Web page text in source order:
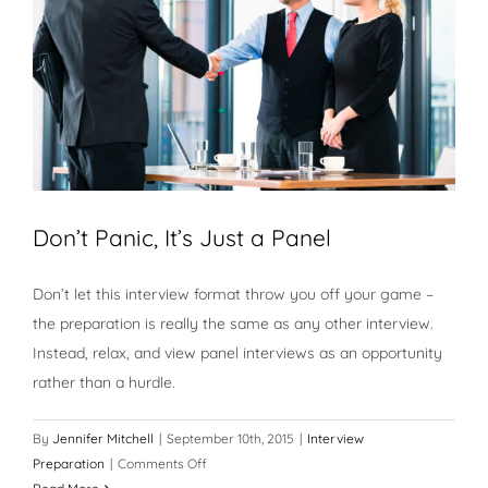
Don’t Panic, It’s Just a Panel
Don’t let this interview format throw you off your game –
the preparation is really the same as any other interview.
Instead, relax, and view panel interviews as an opportunity
rather than a hurdle.
By Jennifer Mitchell | September 10th, 2015 | Interview
Preparation | Comments Offon